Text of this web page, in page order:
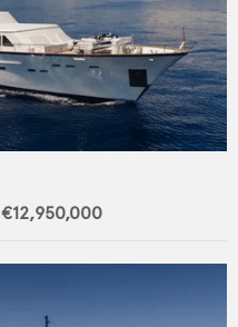
€12,950,000